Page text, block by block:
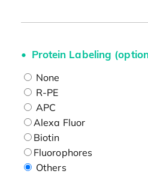
Protein Labeling
None
R-PE
APC
Alexa Fluor
Biotin
Fluorophores
Others